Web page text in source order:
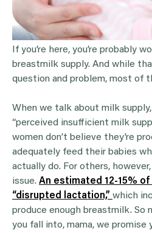
If you’re here, you’re probably
breastmilk supply. And while
question and problem, most of
When we talk about milk
“perceived insufficient milk
women don’t believe they’re
adequately feed their babies
actually do. For others,
issue. An estimated 12-15%
“disrupted lactation,” which
produce enough breastmilk. So
you fall into, mama, we promise